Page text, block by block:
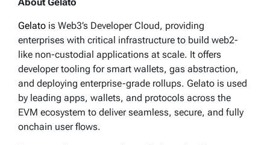
Gelato is Web3’s Developer Cloud, providing
enterprises with critical infrastructure to build web2-
like non-custodial applications at scale. It offers
developer tooling for smart wallets, gas abstraction,
and deploying enterprise-grade rollups. Gelato is used
by leading apps, wallets, and protocols across the
EVM ecosystem to deliver seamless, secure, and fully
onchain user flows.